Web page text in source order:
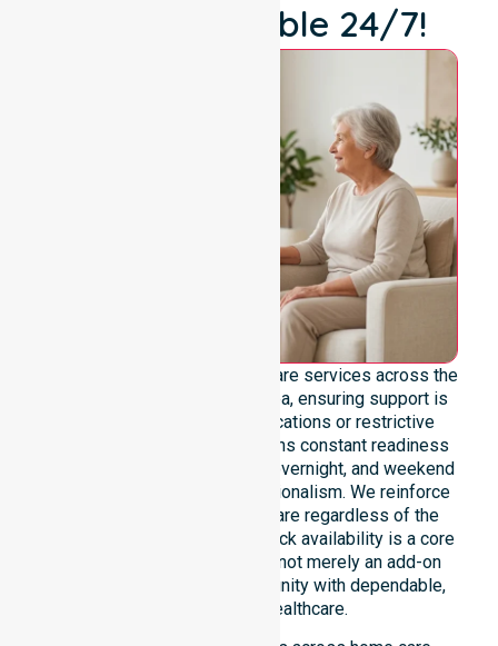
We're Available 24/7!
We offer genuine 24/7 homecare services across the
entire Huon Valley Council area, ensuring support is
never limited by specific locations or restrictive
timeframes. Our team maintains constant readiness
to handle urgent, after-hours, overnight, and weekend
care needs with total professionalism. We reinforce
reliability and continuity of care regardless of the
time or day. This round-the-clock availability is a core
commitment of our mission, not merely an add-on
service, providing the community with dependable,
life-enhancing healthcare.